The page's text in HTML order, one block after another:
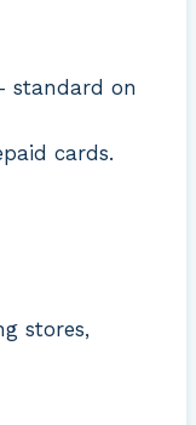
standard on
cards.
stores,